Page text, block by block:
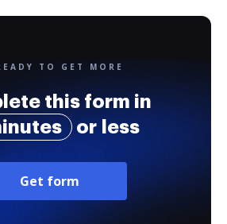
TO GET MORE
this form in
or less
Get form